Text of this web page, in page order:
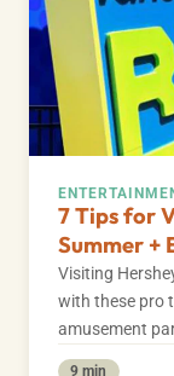
7 Tips for
Summer +
Visiting
with these pro
amusement
9 min